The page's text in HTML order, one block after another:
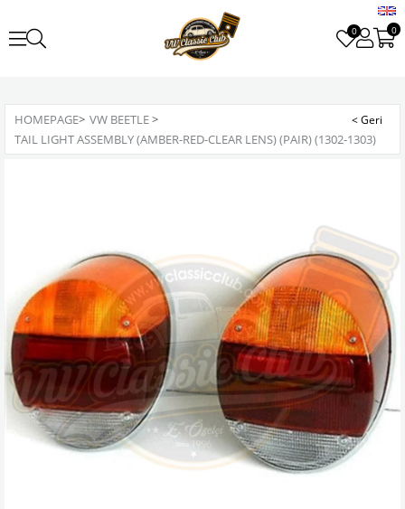
0 0
HOMEPAGE> VW BEETLE>
TAIL LIGHT ASSEMBLY (AMBER-RED-CLEAR LENS) (PAIR) (1302-1303)